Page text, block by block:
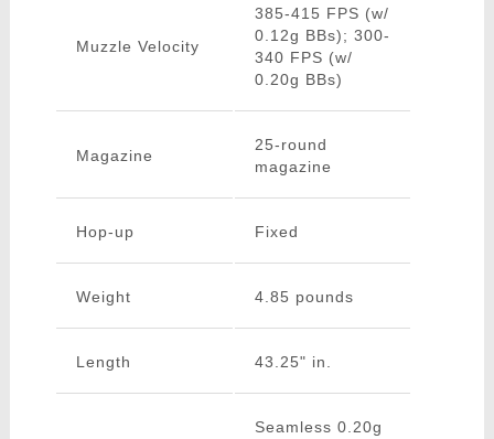
Muzzle Velocity
385-415 FPS (w/
0.12g BBs); 300-
340 FPS (w/
0.20g BBs)
Magazine
25-round
magazine
Hop-up Fixed
Weight 4.85 pounds
Length 43.25" in.
Seamless 0.20g